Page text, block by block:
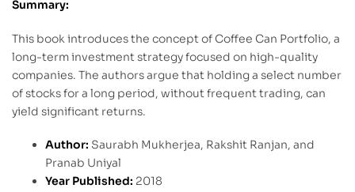
Summary:
This book introduces the concept of Coffee Can Portfolio, a
long-term investment strategy focused on high-quality
companies. The authors argue that holding a select number
of stocks for a long period, without frequent trading, can
yield significant returns.
Author: Saurabh Mukherjea, Rakshit Ranjan, and
Pranab Uniyal
Year Published: 2018